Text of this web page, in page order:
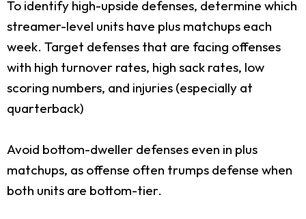
To identify high-upside defenses, determine which
streamer-level units have plus matchups each
week. Target defenses that are facing offenses
with high turnover rates, high sack rates, low
scoring numbers, and injuries (especially at
quarterback)
Avoid bottom-dweller defenses even in plus
matchups, as offense often trumps defense when
both units are bottom-tier.